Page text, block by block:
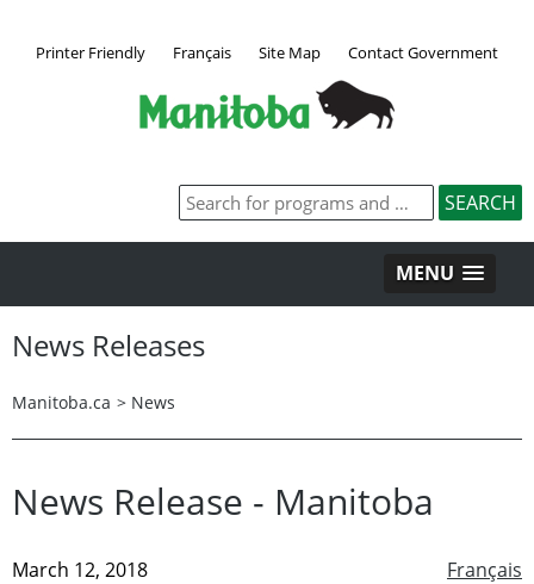
Printer Friendly Français Site Map Contact Government
MENU
News Releases
Manitoba.ca > News
News Release - Manitoba
Français
March 12, 2018